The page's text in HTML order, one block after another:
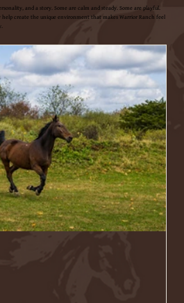
and a story. Some are calm and steady. Some are playful.
create the unique environment that makes Warrior Ranch feel